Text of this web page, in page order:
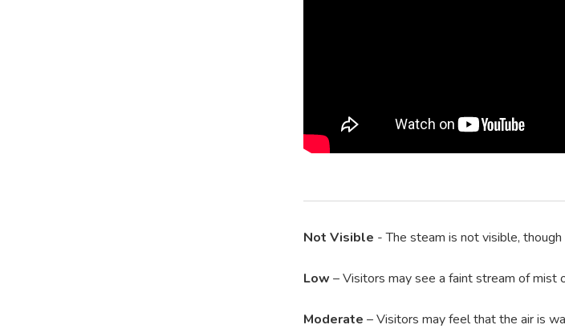
Not Visible - The steam is not visible,
Low – Visitors may see a faint stream of mist
Moderate – Visitors may feel that the air is